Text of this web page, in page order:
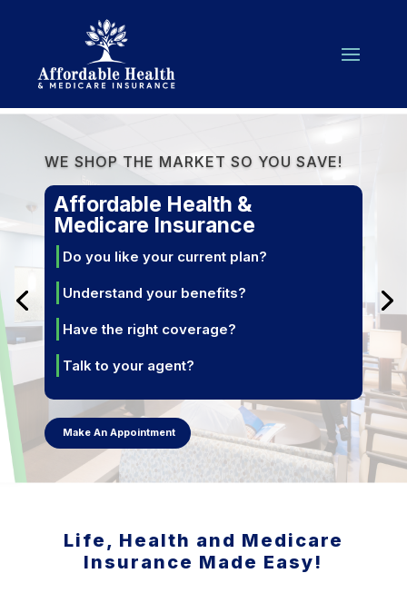
WE SHOP THE MARKET SO YOU SAVE!
Affordable Health &
Medicare Insurance
Do you like your current plan?
Understand your benefits?
Have the right coverage?
Talk to your agent?
Make An Appointment
Life, Health and Medicare
Insurance Made Easy!